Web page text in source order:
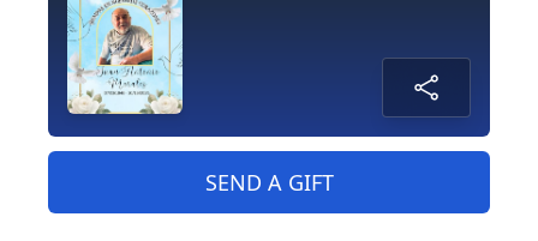
SEND A GIFT